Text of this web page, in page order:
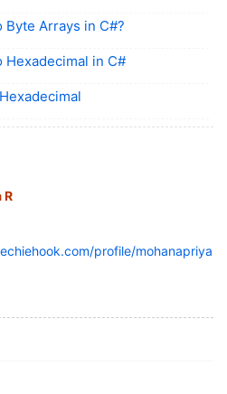
Arrays in C#?
in C#
R
profile/mohanapriya-